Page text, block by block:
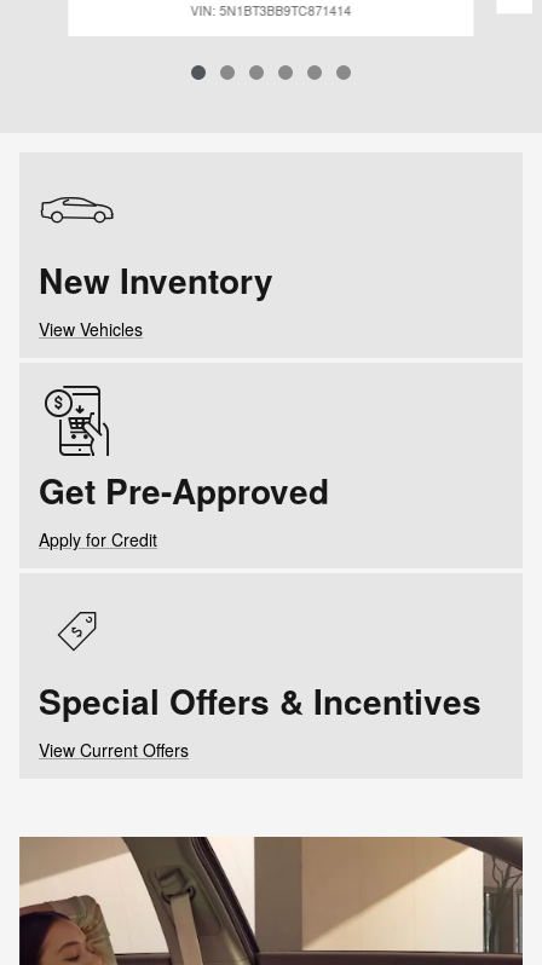
VIN: 5N1BT3BB9TC871414
New Inventory
View Vehicles
Get Pre-Approved
Apply for Credit
Special Offers & Incentives
View Current Offers